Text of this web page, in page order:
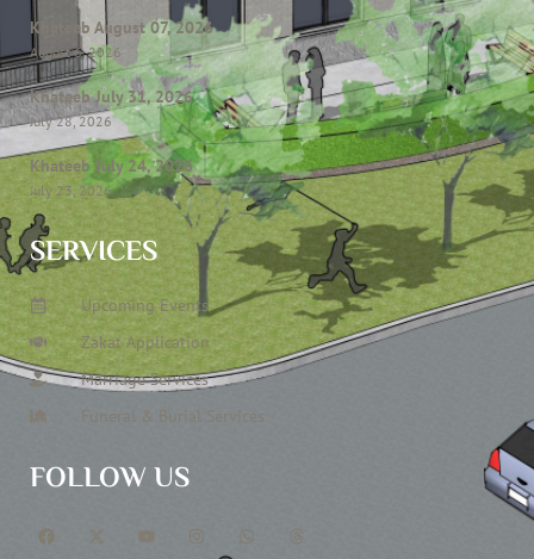
Khateeb August 07, 2026
August 6, 2026
Khateeb July 31, 2026
July 28, 2026
Khateeb July 24, 2026
July 23, 2026
SERVICES
Upcoming Events
Zakat Application
Marriage Services
Funeral & Burial Services
FOLLOW US